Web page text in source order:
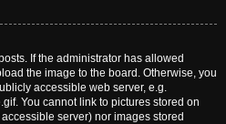
If the administrator has allowed
the image to the board. Otherwise, you
accessible web server, e.g.
You cannot link to pictures stored on
server) nor images stored